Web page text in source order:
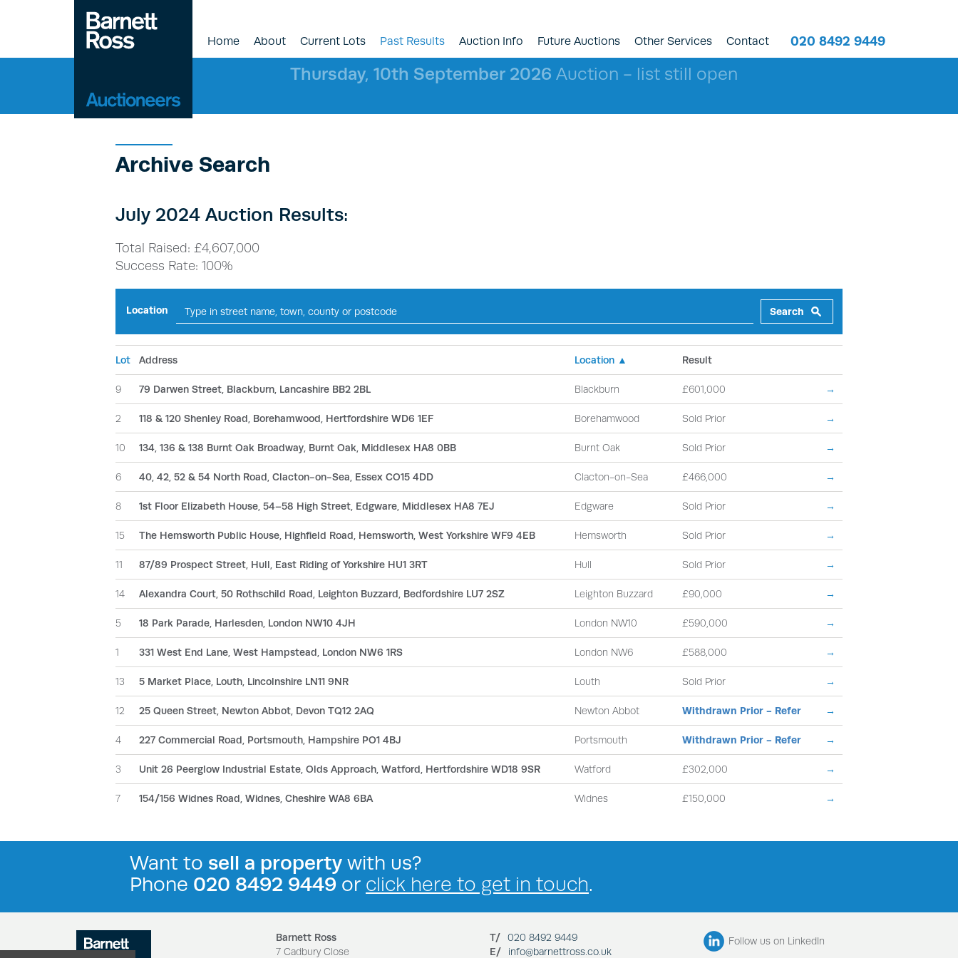
020 8492 9449
Home About Current Lots Past Results Auction Info Future Auctions Other Services Contact
Thursday, 10th September 2026 Auction - list still open
Archive Search
July 2024 Auction Results:
Total Raised: £4,607,000
Success Rate: 100%
Location Search
Lot Address Location ▲ Result
9 79 Darwen Street, Blackburn, Lancashire BB2 2BL Blackburn £601,000 →
2 118 & 120 Shenley Road, Borehamwood, Hertfordshire WD6 1EF Borehamwood Sold Prior →
10 134, 136 & 138 Burnt Oak Broadway, Burnt Oak, Middlesex HA8 0BB Burnt Oak Sold Prior →
6 40, 42, 52 & 54 North Road, Clacton-on-Sea, Essex CO15 4DD Clacton-on-Sea £466,000 →
8 1st Floor Elizabeth House, 54–58 High Street, Edgware, Middlesex HA8 7EJ Edgware Sold Prior →
15 The Hemsworth Public House, Highfield Road, Hemsworth, West Yorkshire WF9 4EB Hemsworth Sold Prior →
11 87/89 Prospect Street, Hull, East Riding of Yorkshire HU1 3RT Hull Sold Prior →
14 Alexandra Court, 50 Rothschild Road, Leighton Buzzard, Bedfordshire LU7 2SZ Leighton Buzzard £90,000 →
5 18 Park Parade, Harlesden, London NW10 4JH London NW10 £590,000 →
1 331 West End Lane, West Hampstead, London NW6 1RS London NW6 £588,000 →
13 5 Market Place, Louth, Lincolnshire LN11 9NR Louth Sold Prior →
12 25 Queen Street, Newton Abbot, Devon TQ12 2AQ Newton Abbot Withdrawn Prior - Refer →
4 227 Commercial Road, Portsmouth, Hampshire PO1 4BJ Portsmouth Withdrawn Prior - Refer →
3 Unit 26 Peerglow Industrial Estate, Olds Approach, Watford, Hertfordshire WD18 9SR Watford £302,000 →
7 154/156 Widnes Road, Widnes, Cheshire WA8 6BA Widnes £150,000 →
Want to sell a property with us?
Phone 020 8492 9449 or click here to get in touch.
Barnett Ross
7 Cadbury Close
T/
020 8492 9449
E/
info@barnettross.co.uk
Follow us on LinkedIn